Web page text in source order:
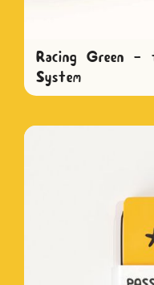
Racing Green -
System